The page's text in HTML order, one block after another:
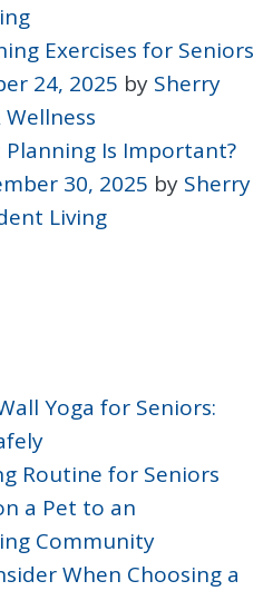
Exercises for Seniors
24, 2025 by Sherry
Is Important?
30, 2025 by Sherry
Living
Yoga for Seniors:
Routine for Seniors
a Pet to an
Community
When Choosing a